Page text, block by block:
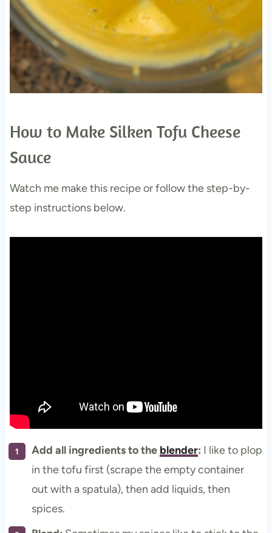
How to Make Silken Tofu Cheese
Sauce
Watch me make this recipe or follow the step-by-
step instructions below.
Add all ingredients to the blender: I like to plop
in the tofu first (scrape the empty container
out with a spatula), then add liquids, then
spices.